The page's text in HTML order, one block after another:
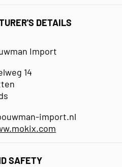
DETAILS
Import
14
import.nl
SAFETY